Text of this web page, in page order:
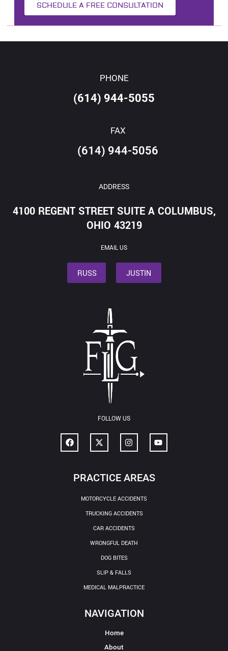
SCHEDULE A FREE CONSULTATION
PHONE
(614) 944-5055
FAX
(614) 944-5056
ADDRESS
4100 REGENT STREET SUITE A COLUMBUS,
OHIO 43219
EMAIL US
RUSS JUSTIN
FOLLOW US
PRACTICE AREAS
MOTORCYCLE ACCIDENTS
TRUCKING ACCIDENTS
CAR ACCIDENTS
WRONGFUL DEATH
DOG BITES
SLIP & FALLS
MEDICAL MALPRACTICE
NAVIGATION
Home
About